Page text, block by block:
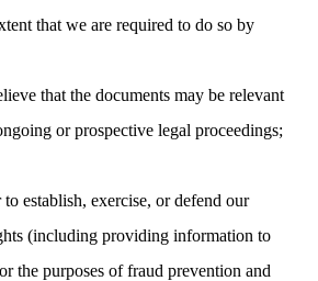
that we are required to do so by
that the documents may be relevant
or prospective legal proceedings;
to establish, exercise, or defend our
(including providing information to
the purposes of fraud prevention and